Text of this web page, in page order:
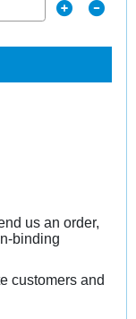
us an order,
binding
customers and